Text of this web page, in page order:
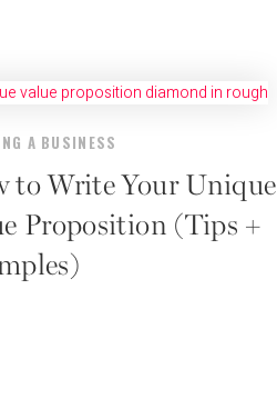
A BUSINESS
to Write Your Unique
Proposition (Tips +